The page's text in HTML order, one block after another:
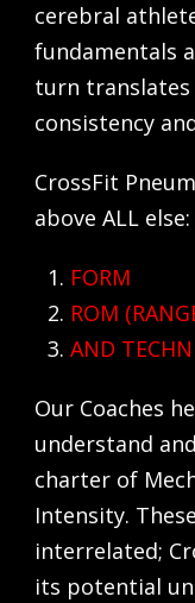
cerebral
fundamentals
turn
consistency
CrossFit
above ALL else:
FORM
ROM
AND
Our Coaches
understand
charter of
Intensity.
interrelated;
its potential